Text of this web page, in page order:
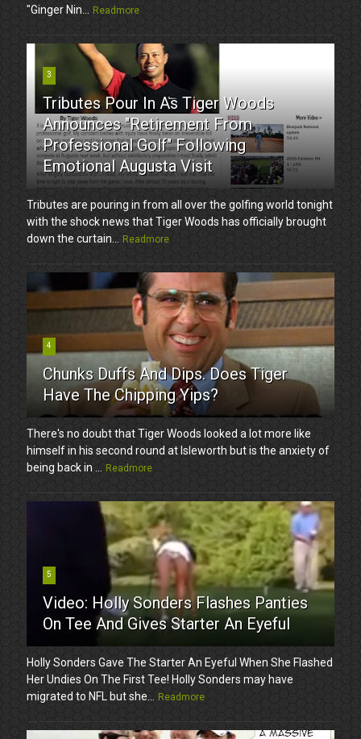
"Ginger Nin...
Readmore
3
Tributes Pour In As Tiger Woods
Announces "Retirement From
Professional Golf" Following
Emotional Augusta Visit
Tributes are pouring in from all over the golfing world tonight
with the shock news that Tiger Woods has officially brought
down the curtain...
Readmore
4
Chunks Duffs And Dips. Does Tiger
Have The Chipping Yips?
There's no doubt that Tiger Woods looked a lot more like
himself in his second round at Isleworth but is the anxiety of
being back in ...
Readmore
5
Video: Holly Sonders Flashes Panties
On Tee And Gives Starter An Eyeful
Holly Sonders Gave The Starter An Eyeful When She Flashed
Her Undies On The First Tee! Holly Sonders may have
migrated to NFL but she...
Readmore